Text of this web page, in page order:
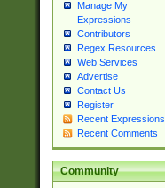
Manage My
Expressions
Contributors
Regex Resources
Web Services
Advertise
Contact Us
Register
Recent Expressions
Recent Comments
Community